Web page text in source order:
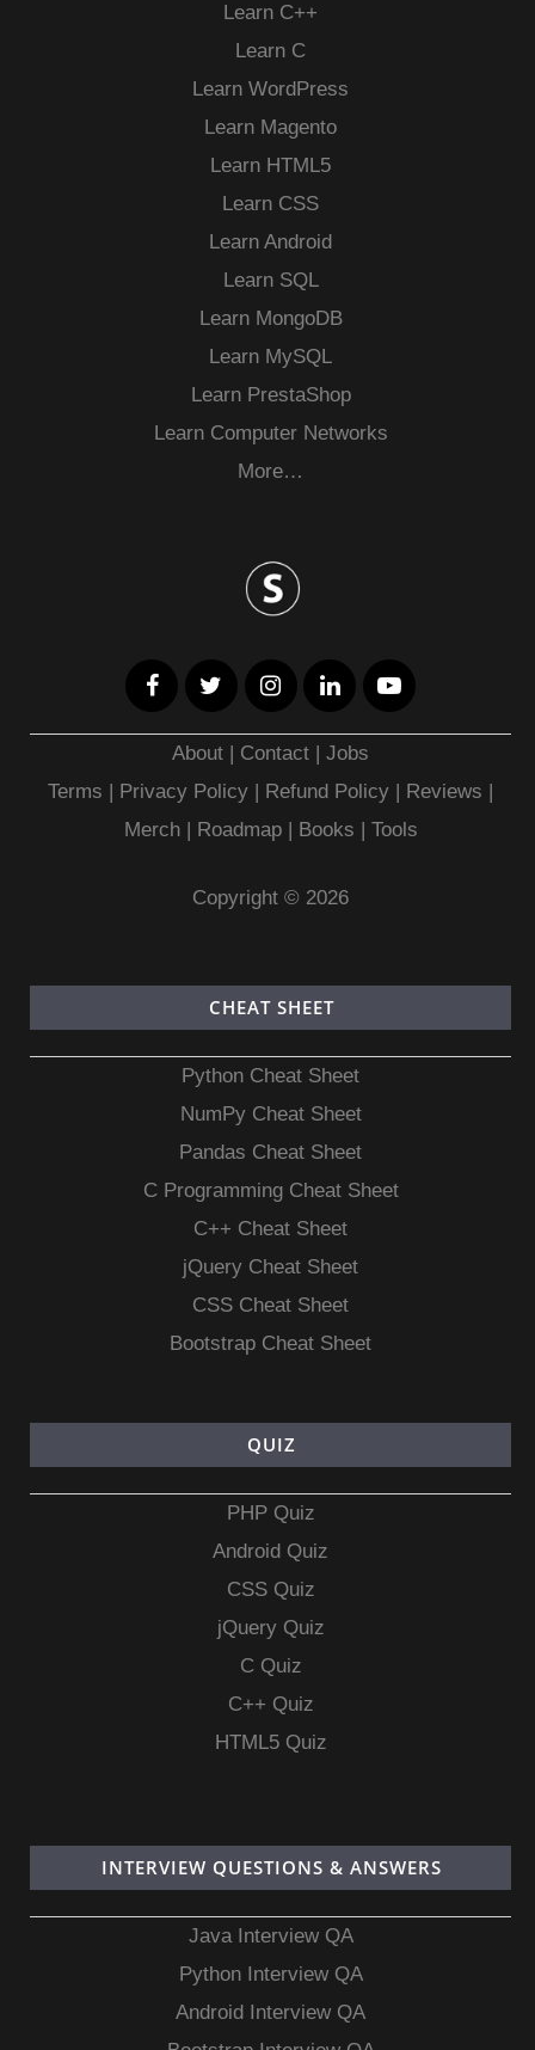
Learn C++
Learn C
Learn WordPress
Learn Magento
Learn HTML5
Learn CSS
Learn Android
Learn SQL
Learn MongoDB
Learn MySQL
Learn PrestaShop
Learn Computer Networks
More…
About | Contact |Jobs
Terms | Privacy Policy | Refund Policy | Reviews |
Merch| Roadmap| Books | Tools
Copyright © 2026
CHEAT SHEET
Python Cheat Sheet
NumPy Cheat Sheet
Pandas Cheat Sheet
C Programming Cheat Sheet
C++ Cheat Sheet
jQuery Cheat Sheet
CSS Cheat Sheet
Bootstrap Cheat Sheet
QUIZ
PHP Quiz
Android Quiz
CSS Quiz
jQuery Quiz
C Quiz
C++ Quiz
HTML5 Quiz
INTERVIEW QUESTIONS & ANSWERS
Java Interview QA
Python Interview QA
Android Interview QA